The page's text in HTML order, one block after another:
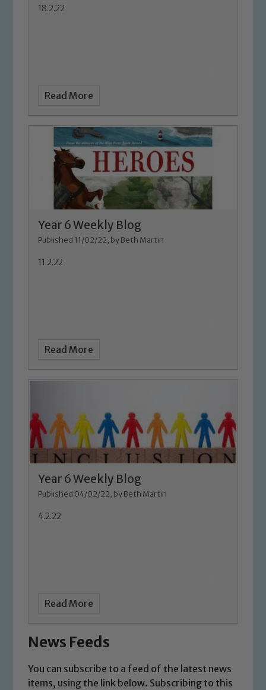
18.2.22
Read More
Year 6 Weekly Blog
Published 11/02/22, by Beth Martin
11.2.22
Read More
Year 6 Weekly Blog
Published 04/02/22, by Beth Martin
4.2.22
Read More
News Feeds
You can subscribe to a feed of the latest news
items, using the link below. Subscribing to this
safeguarding and promoting the
welfare of children and young people.
you have any concerns regarding the
safeguarding of any of our pupils,
please contact one of our Designated
Safeguarding Leads: John Littlewood,
Marie Macey-Dare and Jo Plummer. To
read our Child Protection and